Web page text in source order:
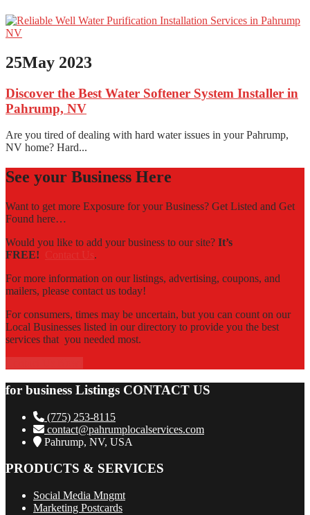
25May 2023
Discover the Best Water Softener System Installer in
Pahrump, NV
Are you tired of dealing with hard water issues in your Pahrump,
NV home? Hard...
See your Business Here
Want to get more Exposure for your Business? Get Listed and Get
Found here…
Would you like to add your business to our site? It’s
FREE!
.
For more information on our listings, advertising, coupons, and
mailers, please contact us today!
For consumers, times may be uncertain, but you can count on our
Local Businesses listed in our directory to provide you the best
services that you needed most.
for business Listings CONTACT US
(775) 253-8115
contact@pahrumplocalservices.com
Pahrump, NV, USA
PRODUCTS & SERVICES
Social Media Mngmt
Marketing Postcards